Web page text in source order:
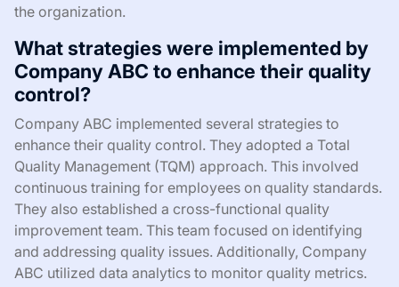
the organization.
What strategies were implemented by
Company ABC to enhance their quality
control?
Company ABC implemented several strategies to
enhance their quality control. They adopted a Total
Quality Management (TQM) approach. This involved
continuous training for employees on quality standards.
They also established a cross-functional quality
improvement team. This team focused on identifying
and addressing quality issues. Additionally, Company
ABC utilized data analytics to monitor quality metrics.